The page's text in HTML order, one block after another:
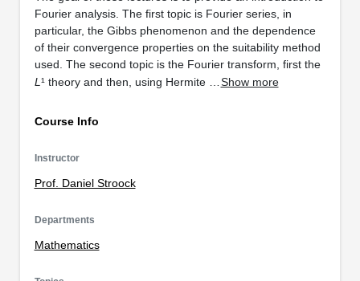
Fourier analysis. The first topic is Fourier series, in
particular, the Gibbs phenomenon and the dependence
of their convergence properties on the suitability method
used. The second topic is the Fourier transform, first the
L ¹ theory and then, using Hermite … Show more
Course Info
Instructor
Prof. Daniel Stroock
Departments
Mathematics